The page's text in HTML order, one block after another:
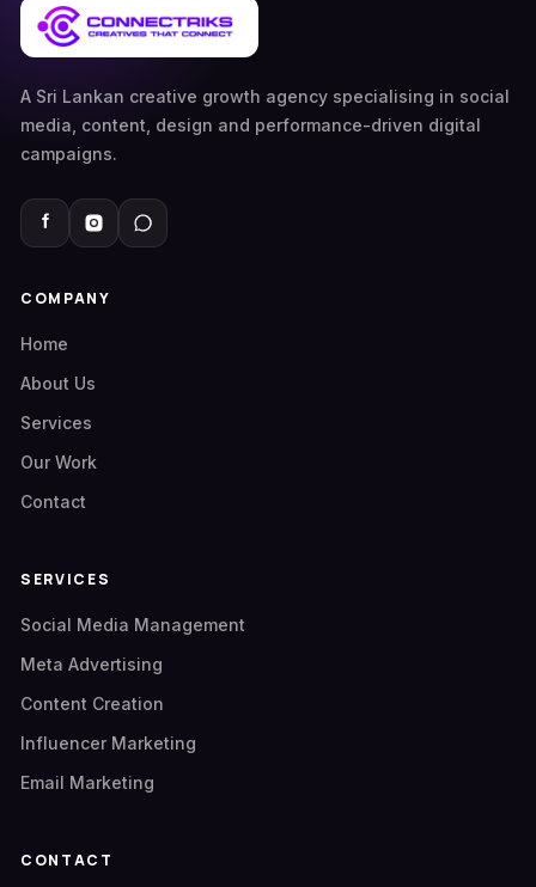
A Sri Lankan creative growth agency specialising in social
media, content, design and performance-driven digital
campaigns.
COMPANY
Home
About Us
Services
Our Work
Contact
SERVICES
Social Media Management
Meta Advertising
Content Creation
Influencer Marketing
Email Marketing
CONTACT